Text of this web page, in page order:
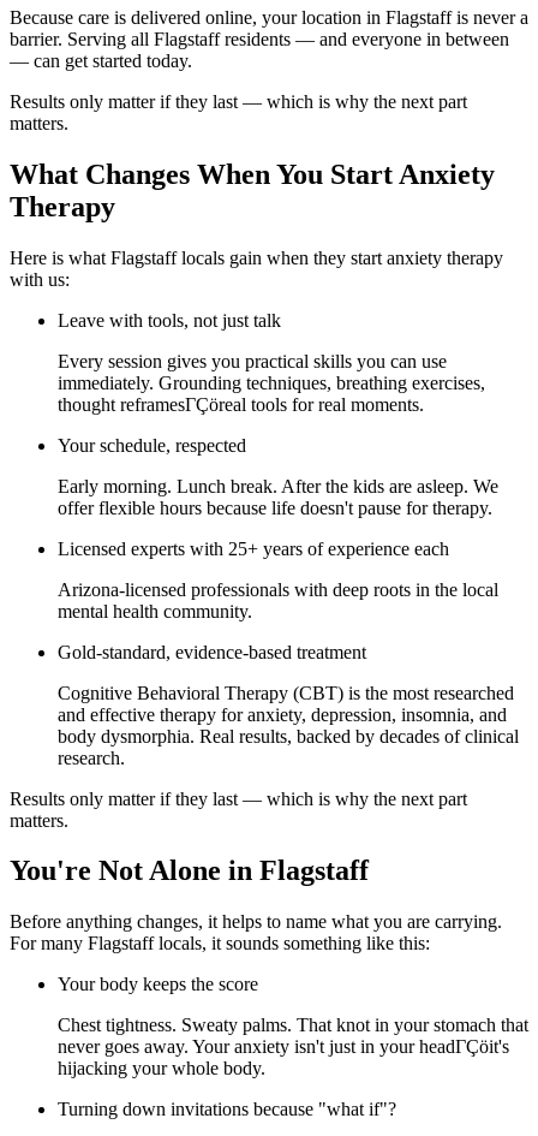
Because care is delivered online, your location in Flagstaff is never a
barrier. Serving all Flagstaff residents — and everyone in between
— can get started today.
Results only matter if they last — which is why the next part
matters.
What Changes When You Start Anxiety
Therapy
Here is what Flagstaff locals gain when they start anxiety therapy
with us:
Leave with tools, not just talk
Every session gives you practical skills you can use
immediately. Grounding techniques, breathing exercises,
thought reframesΓÇöreal tools for real moments.
Your schedule, respected
Early morning. Lunch break. After the kids are asleep. We
offer flexible hours because life doesn't pause for therapy.
Licensed experts with 25+ years of experience each
Arizona-licensed professionals with deep roots in the local
mental health community.
Gold-standard, evidence-based treatment
Cognitive Behavioral Therapy (CBT) is the most researched
and effective therapy for anxiety, depression, insomnia, and
body dysmorphia. Real results, backed by decades of clinical
research.
Results only matter if they last — which is why the next part
matters.
You're Not Alone in Flagstaff
Before anything changes, it helps to name what you are carrying.
For many Flagstaff locals, it sounds something like this:
Your body keeps the score
Chest tightness. Sweaty palms. That knot in your stomach that
never goes away. Your anxiety isn't just in your headΓÇöit's
hijacking your whole body.
Turning down invitations because "what if"?